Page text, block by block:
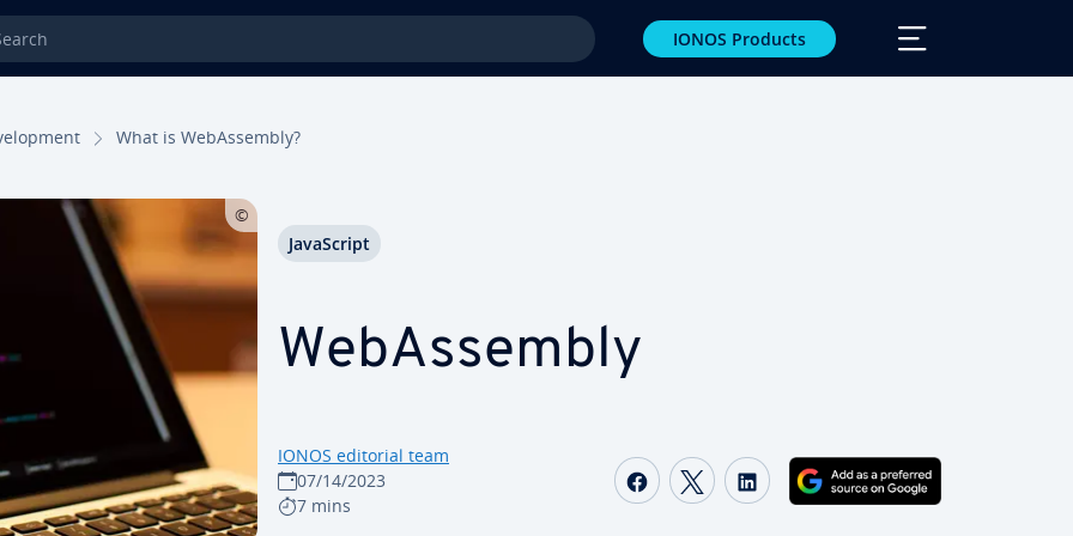
IONOS Products
What is We­bAssem­bly?
We­bAssem­bly
IONOS editorial team
07/14/2023
7 mins
Share on Facebook
Share on Twitter
Share on LinkedIn
JavaScript